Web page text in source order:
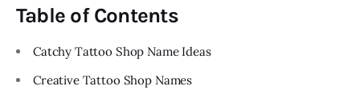
Table of Contents
Catchy Tattoo Shop Name Ideas
Creative Tattoo Shop Names